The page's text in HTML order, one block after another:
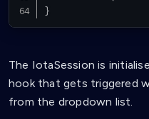
}
The IotaSession is
hook that gets triggered
from the dropdown list.